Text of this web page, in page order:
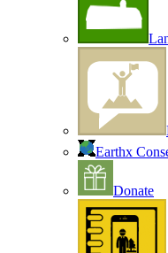
Earthx
Donate